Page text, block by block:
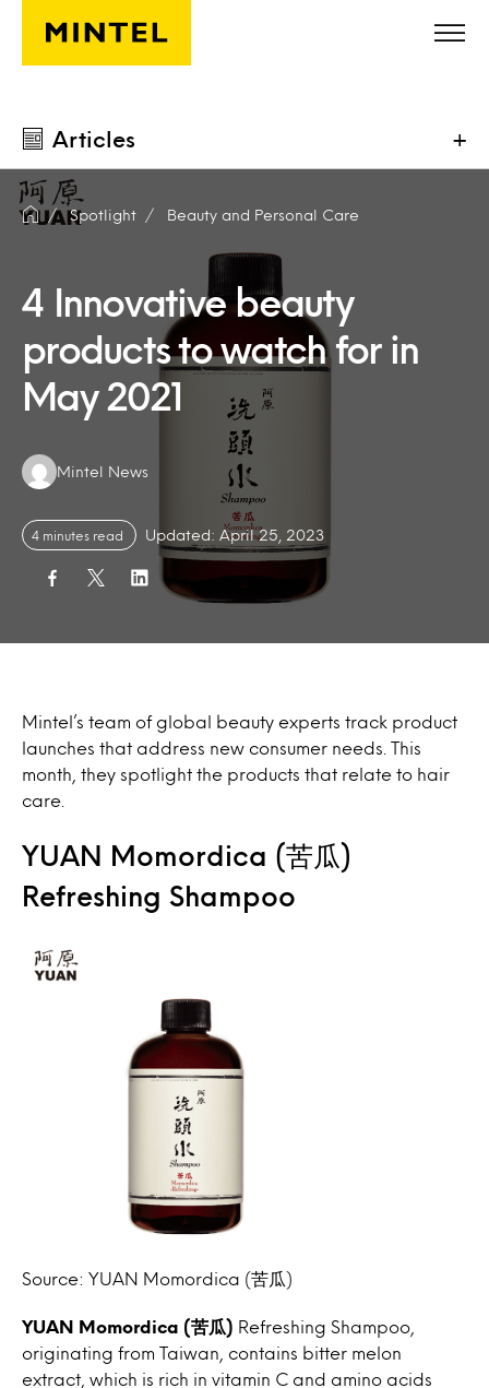
Skip to main content
Articles +
Spotlight Beauty and Personal Care
4 Innovative beauty
products to watch for in
May 2021
Authors:
Mintel News
4 minutes read Updated: April 25, 2023
Mintel’s team of global beauty experts track product
launches that address new consumer needs. This
month, they spotlight the products that relate to hair
care.
YUAN Momordica (苦瓜)
Refreshing Shampoo
Source: YUAN Momordica (苦瓜)
YUAN Momordica (苦瓜) Refreshing Shampoo,
originating from Taiwan, contains bitter melon
extract, which is rich in vitamin C and amino acids